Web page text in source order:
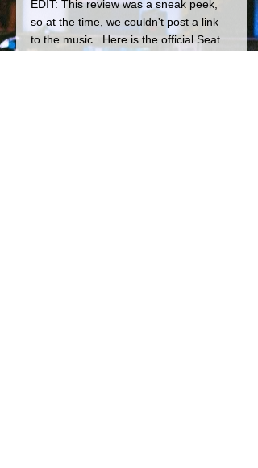
EDIT: This review was a sneak peek,
so at the time, we couldn't post a link
to the music.  Here is the official Seat